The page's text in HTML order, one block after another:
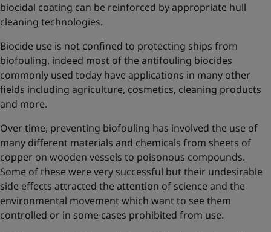
biocidal coating can be reinforced by appropriate hull
cleaning technologies.
Biocide use is not confined to protecting ships from
biofouling, indeed most of the antifouling biocides
commonly used today have applications in many other
fields including agriculture, cosmetics, cleaning products
and more.
Over time, preventing biofouling has involved the use of
many different materials and chemicals from sheets of
copper on wooden vessels to poisonous compounds.
Some of these were very successful but their undesirable
side effects attracted the attention of science and the
environmental movement which want to see them
controlled or in some cases prohibited from use.